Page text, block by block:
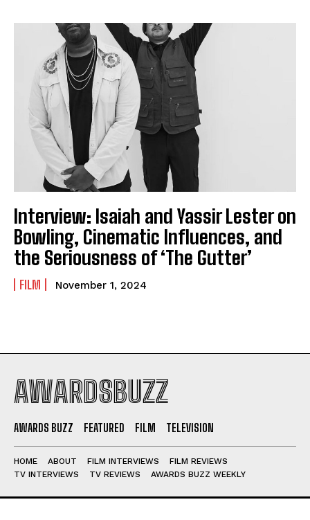
Interview: Isaiah and Yassir Lester on
Bowling, Cinematic Influences, and
the Seriousness of ‘The Gutter’
FILM November 1, 2024
AWARDSBUZZ
AWARDS BUZZ FEATURED FILM TELEVISION
HOME ABOUT FILM INTERVIEWS
FILM REVIEWS
TV INTERVIEWS
TV REVIEWS AWARDS BUZZ WEEKLY